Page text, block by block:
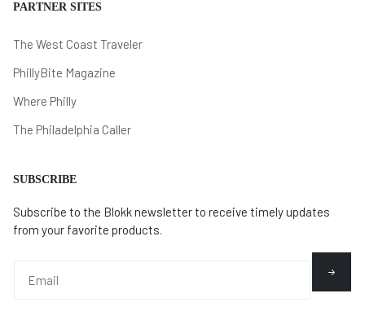
PARTNER SITES
The West Coast Traveler
PhillyBite Magazine
Where Philly
The Philadelphia Caller
SUBSCRIBE
Subscribe to the Blokk newsletter to receive timely updates
from your favorite products.